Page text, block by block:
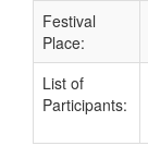
Festival
Place:
List of
Participants: